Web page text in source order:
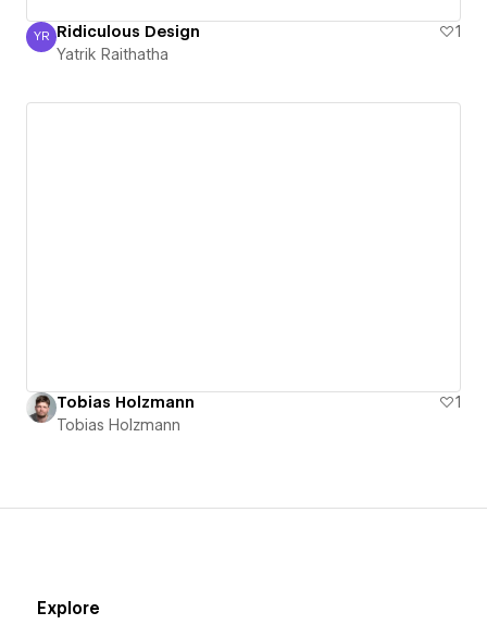
Yatrik Raithatha
YR Ridiculous Design
1
Yatrik Raithatha
Tobias Holzmann
1
Tobias Holzmann
Explore